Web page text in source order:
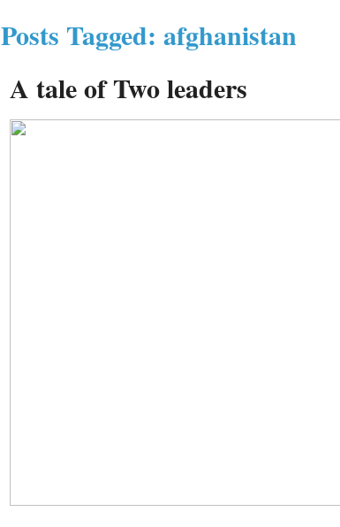
Posts Tagged: afghanistan
A tale of Two leaders